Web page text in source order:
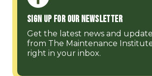
Sign up for our Newsletter
Get the latest news and
from The Maintenance
right in your inbox.